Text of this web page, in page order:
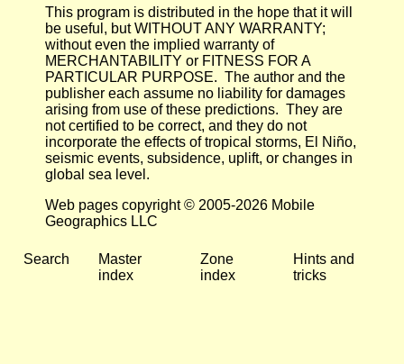
This program is distributed in the hope that it will
be useful, but WITHOUT ANY WARRANTY;
without even the implied warranty of
MERCHANTABILITY or FITNESS FOR A
PARTICULAR PURPOSE. The author and the
publisher each assume no liability for damages
arising from use of these predictions. They are
not certified to be correct, and they do not
incorporate the effects of tropical storms, El Niño,
seismic events, subsidence, uplift, or changes in
global sea level.
Web pages copyright © 2005-2026 Mobile
Geographics LLC
Search
Master
index
Zone
index
Hints and
tricks